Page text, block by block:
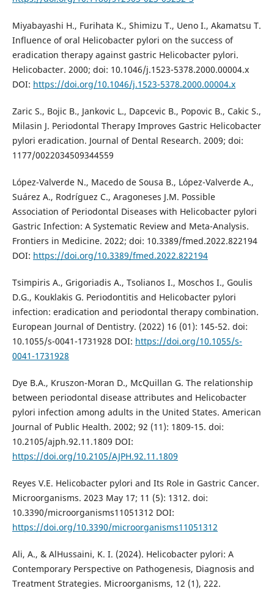
Miyabayashi H., Furihata K., Shimizu T., Ueno I., Akamatsu T.
Influence of oral Helicobacter pylori on the success of
eradication therapy against gastric Helicobacter pylori.
Helicobacter. 2000; doi: 10.1046/j.1523-5378.2000.00004.x
DOI: https://doi.org/10.1046/j.1523-5378.2000.00004.x
Zaric S., Bojic B., Jankovic L., Dapcevic B., Popovic B., Cakic S.,
Milasin J. Periodontal Therapy Improves Gastric Helicobacter
pylori eradication. Journal of Dental Research. 2009; doi:
1177/0022034509344559
López-Valverde N., Macedo de Sousa B., López-Valverde A.,
Suárez A., Rodríguez C., Aragoneses J.M. Possible
Association of Periodontal Diseases with Helicobacter pylori
Gastric Infection: A Systematic Review and Meta-Analysis.
Frontiers in Medicine. 2022; doi: 10.3389/fmed.2022.822194
DOI: https://doi.org/10.3389/fmed.2022.822194
Tsimpiris A., Grigoriadis A., Tsolianos I., Moschos I., Goulis
D.G., Kouklakis G. Periodontitis and Helicobacter pylori
infection: eradication and periodontal therapy combination.
European Journal of Dentistry. (2022) 16 (01): 145-52. doi:
10.1055/s-0041-1731928 DOI: https://doi.org/10.1055/s-
0041-1731928
Dye B.A., Kruszon-Moran D., McQuillan G. The relationship
between periodontal disease attributes and Helicobacter
pylori infection among adults in the United States. American
Journal of Public Health. 2002; 92 (11): 1809-15. doi:
10.2105/ajph.92.11.1809 DOI:
https://doi.org/10.2105/AJPH.92.11.1809
Reyes V.E. Helicobacter pylori and Its Role in Gastric Cancer.
Microorganisms. 2023 May 17; 11 (5): 1312. doi:
10.3390/microorganisms11051312 DOI:
https://doi.org/10.3390/microorganisms11051312
Ali, A., & AlHussaini, K. I. (2024). Helicobacter pylori: A
Contemporary Perspective on Pathogenesis, Diagnosis and
Treatment Strategies. Microorganisms, 12 (1), 222.